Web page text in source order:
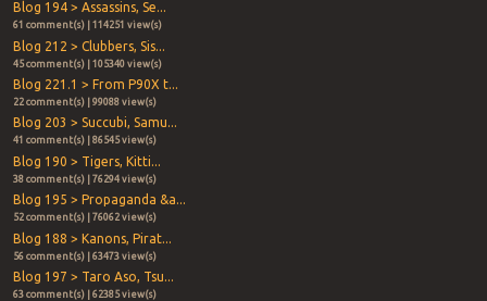
Blog 194 > Assassins, Se...
61 comment(s) | 114251 view(s)
Blog 212 > Clubbers, Sis...
45 comment(s) | 105340 view(s)
Blog 221.1 > From P90X t...
22 comment(s) | 99088 view(s)
Blog 203 > Succubi, Samu...
41 comment(s) | 86545 view(s)
Blog 190 > Tigers, Kitti...
38 comment(s) | 76294 view(s)
Blog 195 > Propaganda &a...
52 comment(s) | 76062 view(s)
Blog 188 > Kanons, Pirat...
56 comment(s) | 63473 view(s)
Blog 197 > Taro Aso, Tsu...
63 comment(s) | 62385 view(s)